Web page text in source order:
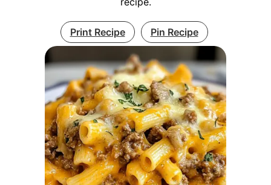
Print Recipe Pin Recipe